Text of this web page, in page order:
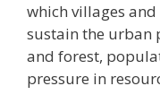
which villages
sustain the urban
and forest,
pressure in